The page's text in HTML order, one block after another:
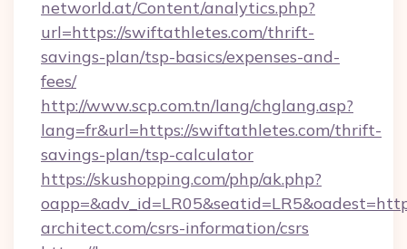
networld.at/Content/analytics.php?
url=https://swiftathletes.com/thrift-
savings-plan/tsp-basics/expenses-and-
fees/
http://www.scp.com.tn/lang/chglang.asp?
lang=fr&url=https://swiftathletes.com/thrift-
savings-plan/tsp-calculator
https://skushopping.com/php/ak.php?
architect.com/csrs-information/csrs